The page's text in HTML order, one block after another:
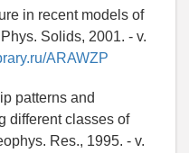
in recent models of
Solids, 2001. - v.
ARAWZP
patterns and
different classes of
Res., 1995. - v.